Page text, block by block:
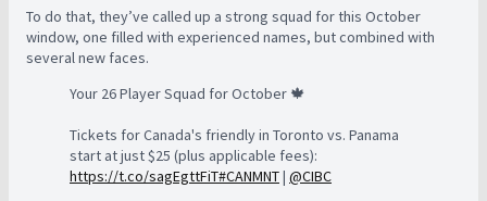
To do that, they’ve called up a strong squad for this October
window, one filled with experienced names, but combined with
several new faces.
Your 26 Player Squad for October 🍁
Tickets for Canada's friendly in Toronto vs. Panama
start at just $25 (plus applicable fees):
https://t.co/sagEgttFiT#CANMNT| @CIBC